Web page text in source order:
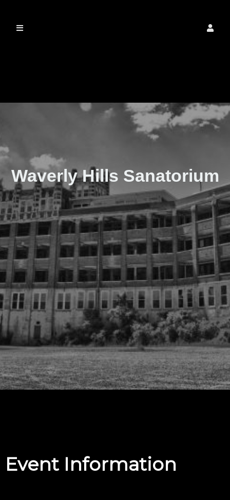
Waverly Hills Sanatorium
Event Information